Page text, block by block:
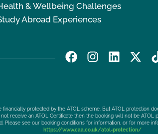
& Wellbeing Challenges
Abroad Experiences
F
b
o
o
I
g
r
L
e
d
i
X
i
t
t
protected by the ATOL scheme. But ATOL protection
receive an ATOL Certificate then the booking will not be
Please see our booking conditions for information, or for more
https://www.caa.co.uk/atol-protection/